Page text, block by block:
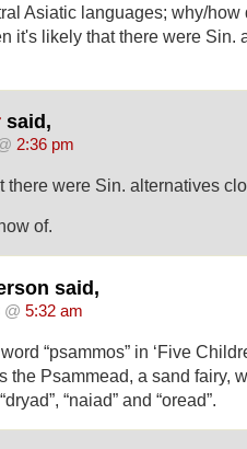
Asiatic languages; why/
it's likely that there were Sin.
said,
2:36 pm
there were Sin. alternatives
of.
said,
@ 5:32 am
“psammos” in ‘Five
the Psammead, a sand fairy,
“naiad” and “oread”.